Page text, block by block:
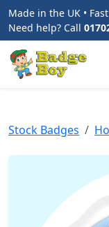
Made in the UK •
Need help? Call
Stock Badges